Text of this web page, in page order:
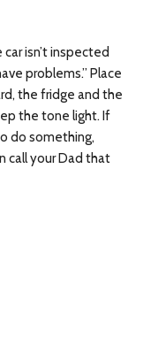
isn’t inspected
problems.” Place
the fridge and the
the tone light. If
do something,
call your Dad that